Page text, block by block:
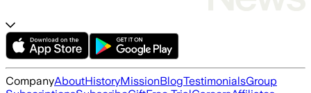
CompanyAboutHistoryMissionBlogTestimonialsGroup